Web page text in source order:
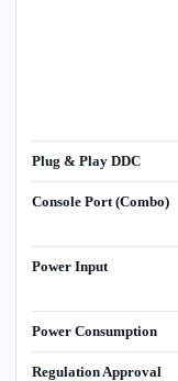
Plug & Play DDC
Console Port (Combo)
Power Input
Power Consumption
Regulation Approval